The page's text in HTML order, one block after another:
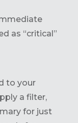
as “critical”
to your
a filter,
for just